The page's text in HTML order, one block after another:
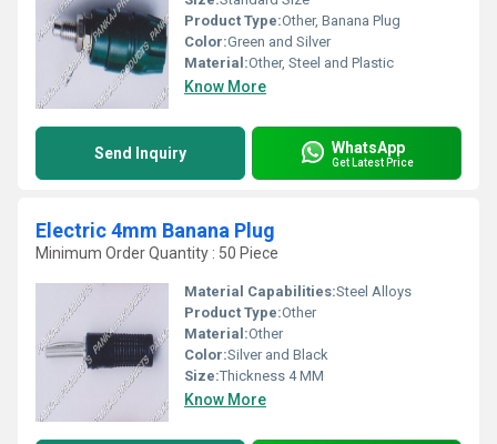
Product Type:Other, Banana Plug
Color:Green and Silver
Material:Other, Steel and Plastic
Know More
Send Inquiry WhatsApp
Get Latest Price
Electric 4mm Banana Plug
Minimum Order Quantity : 50 Piece
Material Capabilities:Steel Alloys
Product Type:Other
Material:Other
Color:Silver and Black
Size:Thickness 4 MM
Know More